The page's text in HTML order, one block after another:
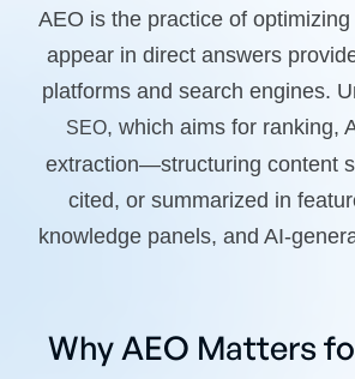
AEO is the practice of
appear in direct answers
platforms and search engines.
SEO, which aims for ranking,
extraction—structuring content
cited, or summarized in
knowledge panels, and AI-
Why AEO Matters